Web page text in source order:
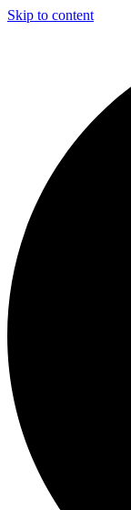
Skip to content